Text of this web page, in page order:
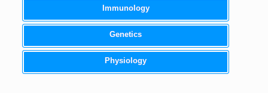
Immunology
Genetics
Physiology